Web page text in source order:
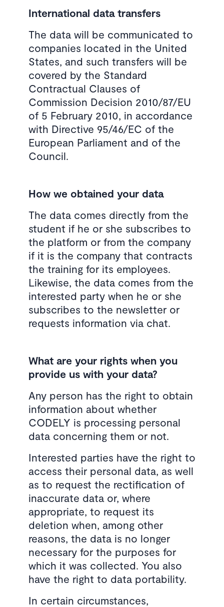
International data transfers
The data will be communicated to
companies located in the United
States, and such transfers will be
covered by the Standard
Contractual Clauses of
Commission Decision 2010/87/EU
of 5 February 2010, in accordance
with Directive 95/46/EC of the
European Parliament and of the
Council.
How we obtained your data
The data comes directly from the
student if he or she subscribes to
the platform or from the company
if it is the company that contracts
the training for its employees.
Likewise, the data comes from the
interested party when he or she
subscribes to the newsletter or
requests information via chat.
What are your rights when you
provide us with your data?
Any person has the right to obtain
information about whether
CODELY is processing personal
data concerning them or not.
Interested parties have the right to
access their personal data, as well
as to request the rectification of
inaccurate data or, where
appropriate, to request its
deletion when, among other
reasons, the data is no longer
necessary for the purposes for
which it was collected. You also
have the right to data portability.
In certain circumstances,